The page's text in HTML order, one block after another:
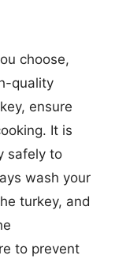
choose,
quality
ensure
It is
safely to
wash your
turkey, and
to prevent